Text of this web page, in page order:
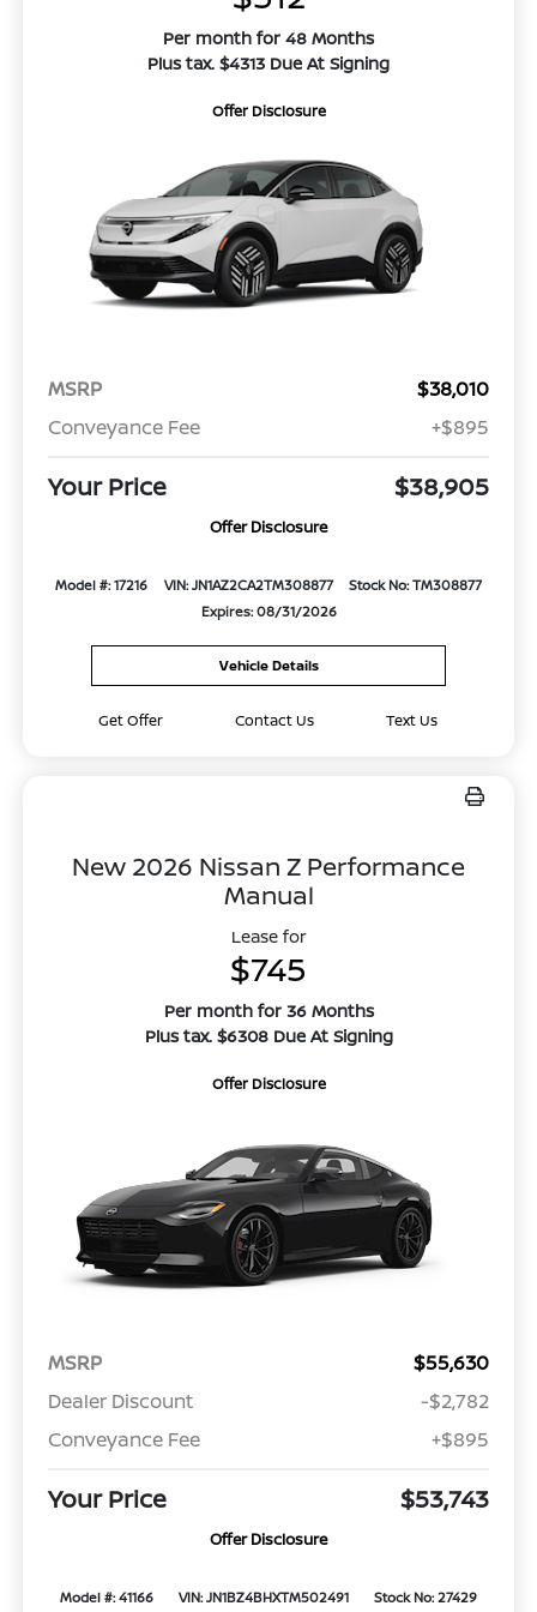
Per month for 48 Months
Plus tax. $4313 Due At Signing
Offer Disclosure
MSRP
$38,010
Conveyance Fee
+$895
Your Price $38,905
Offer Disclosure
Model #: 17216 VIN: JN1AZ2CA2TM308877
Stock No: TM308877
Expires: 08/31/2026
Vehicle Details
Get Offer Contact Us Text Us
New 2026 Nissan Z Performance
Manual
Lease for
$745
Per month for 36 Months
Plus tax. $6308 Due At Signing
Offer Disclosure
MSRP
$55,630
Dealer Discount
-$2,782
Conveyance Fee
+$895
Your Price $53,743
Offer Disclosure
Model #: 41166 VIN: JN1BZ4BHXTM502491
Stock No: 27429